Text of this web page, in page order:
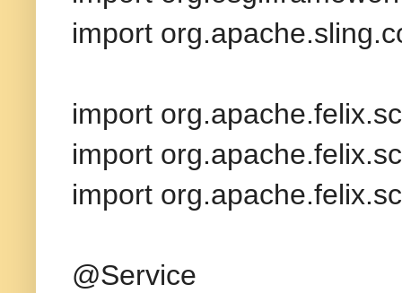
import
import
import
import
@Service